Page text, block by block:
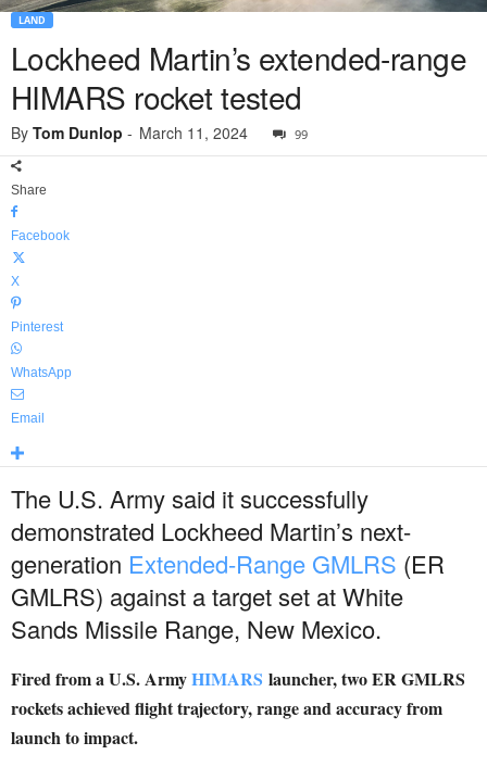
LAND
Lockheed Martin’s extended-range
HIMARS rocket tested
By Tom Dunlop - March 11, 2024 99
Share
Facebook
X
Pinterest
WhatsApp
Email
The U.S. Army said it successfully
demonstrated Lockheed Martin’s next-
generation Extended-Range GMLRS (ER
GMLRS) against a target set at White
Sands Missile Range, New Mexico.
Fired from a U.S. ArmyHIMARS launcher, two ER GMLRS
rockets achieved flight trajectory, range and accuracy from
launch to impact.